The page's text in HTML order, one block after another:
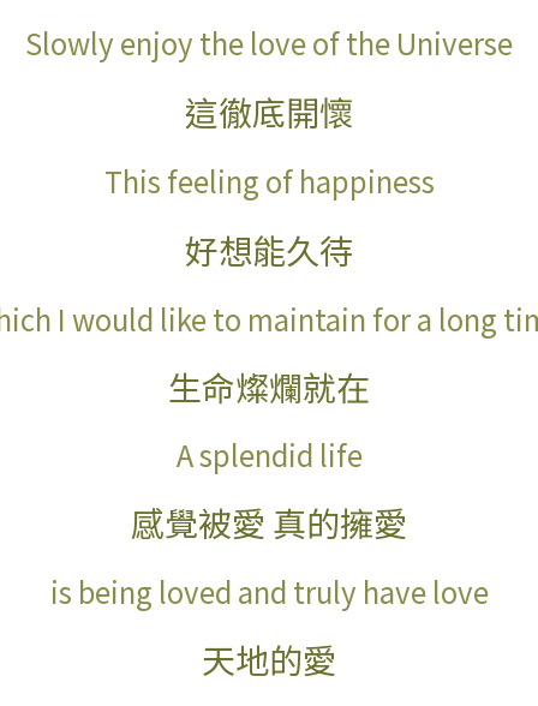
Slowly enjoy the love of the Universe
這徹底開懷
This feeling of happiness
好想能久待
I would like to maintain for a long
生命燦爛就在
A splendid life
感覺被愛 真的擁愛
is being loved and truly have love
天地的愛